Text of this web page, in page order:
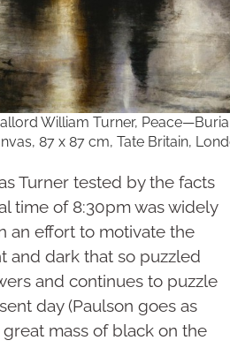
William Turner,
87 x 87 cm, Tate Britain,
Turner tested by the facts
time of 8:30pm was widely
an effort to motivate the
and dark that so puzzled
and continues to puzzle
day (Paulson goes as
mass of black on the